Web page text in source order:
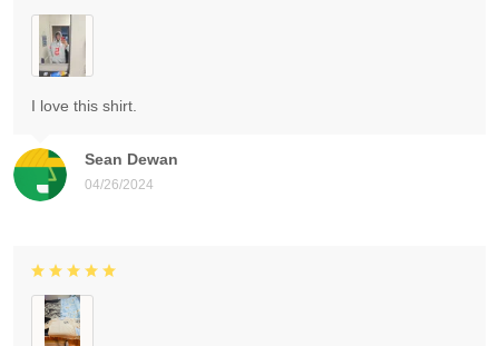
Sean Dewan
04/26/2024
I love this shirt.